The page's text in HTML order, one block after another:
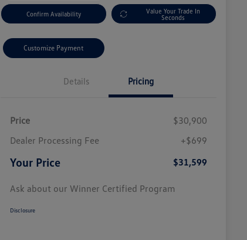
Confirm Availability
Value Your Trade In
Seconds
Customize Payment
Details Pricing
Price
$30,900
Dealer Processing Fee
+$699
Your Price $31,599
Ask about our Winner Certified Program
Disclosure